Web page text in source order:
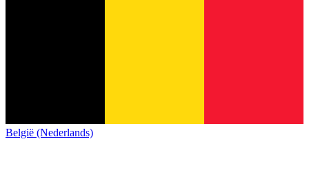
België (Nederlands)